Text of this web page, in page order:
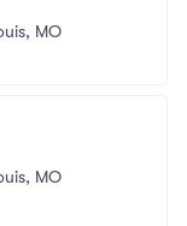
MO
MO